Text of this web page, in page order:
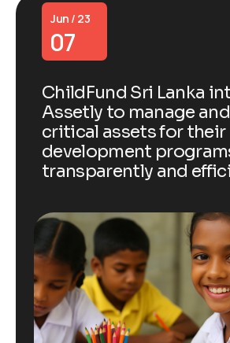
Jun / 23
07
ChildFund Sri Lanka
Assetly to manage
critical assets for their
development
transparently and